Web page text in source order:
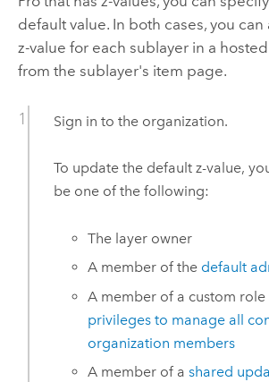
default value. In both cases, you
z-value for each sublayer in a
from the sublayer's item page.
Sign in to the organization.
To update the default z-value,
be one of the following:
The layer owner
A member of the default
A member of a custom
privileges to manage all
organization members
A member of ashared